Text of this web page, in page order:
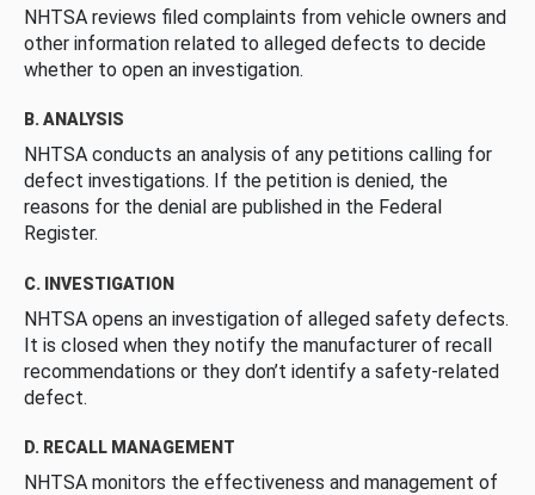
NHTSA reviews filed complaints from vehicle owners and
other information related to alleged defects to decide
whether to open an investigation.
B. ANALYSIS
NHTSA conducts an analysis of any petitions calling for
defect investigations. If the petition is denied, the
reasons for the denial are published in the Federal
Register.
C. INVESTIGATION
NHTSA opens an investigation of alleged safety defects.
It is closed when they notify the manufacturer of recall
recommendations or they don’t identify a safety-related
defect.
D. RECALL MANAGEMENT
NHTSA monitors the effectiveness and management of